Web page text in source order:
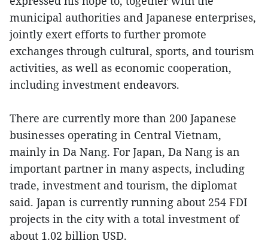
municipal authorities and Japanese enterprises,
jointly exert efforts to further promote
exchanges through cultural, sports, and tourism
activities, as well as economic cooperation,
including investment endeavors.
There are currently more than 200 Japanese
businesses operating in Central Vietnam,
mainly in Da Nang. For Japan, Da Nang is an
important partner in many aspects, including
trade, investment and tourism, the diplomat
said. Japan is currently running about 254 FDI
projects in the city with a total investment of
about 1.02 billion USD.